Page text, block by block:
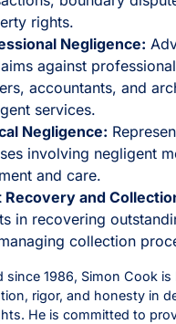
rights.
Negligence:
against
accountants, and
services.
Negligence:
involving negligent
and care.
Recovery and
in recovering
collection
since 1986, Simon Cook
rigor, and honesty in
He is committed to